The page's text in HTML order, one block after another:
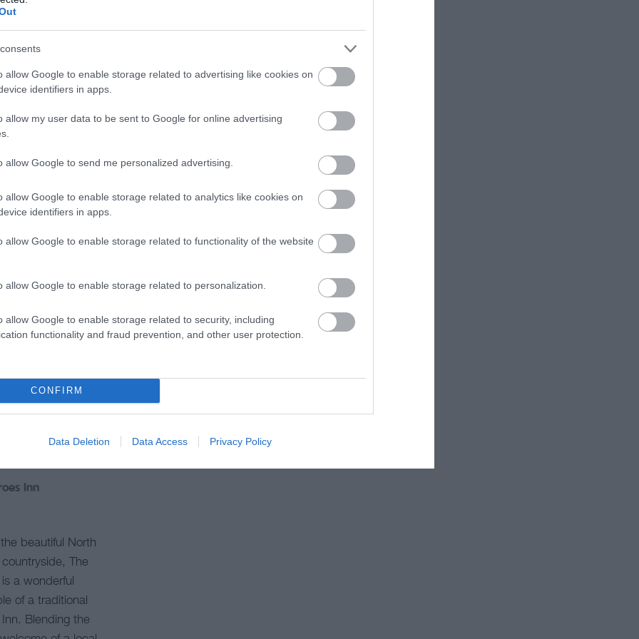
allow Google to enable storage related to advertising like cookies on
identifiers in apps.
allow my user data to be sent to Google for online advertising
allow Google to send me personalized advertising.
allow Google to enable storage related to analytics like cookies on
identifiers in apps.
allow Google to enable storage related to functionality of the website
allow Google to enable storage related to personalization.
allow Google to enable storage related to security, including
functionality and fraud prevention, and other user protection.
CONFIRM
Data Deletion Data Access Privacy Policy
this trio of
(New…
Stones
Very little is known about
1.27 miles away
Inn
beautiful North
The
a wonderful
of a traditional
Inn. Blending the